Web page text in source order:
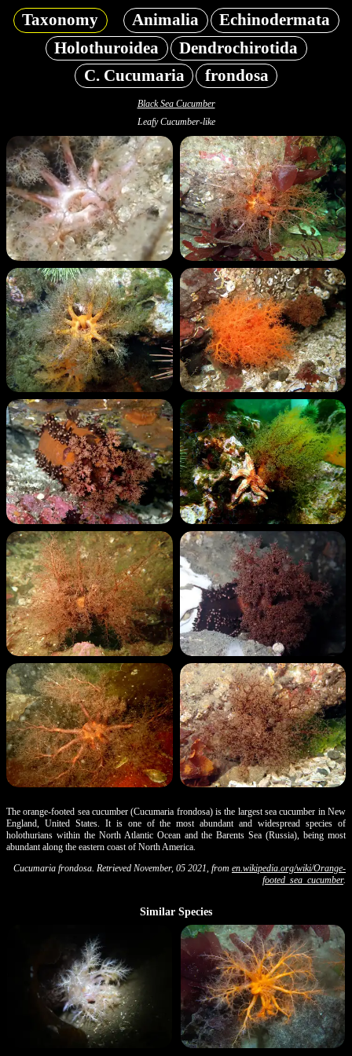
Taxonomy Animalia
Echinodermata
Holothuroidea
Dendrochirotida
C. Cucumaria
frondosa
Black Sea Cucumber
Leafy Cucumber-like
The orange-footed sea cucumber (Cucumaria frondosa) is the largest sea cucumber in New
England, United States. It is one of the most abundant and widespread species of
holothurians within the North Atlantic Ocean and the Barents Sea (Russia), being most
abundant along the eastern coast of North America.
Cucumaria frondosa. Retrieved November, 05 2021, from en.wikipedia.org/wiki/Orange-
footed_sea_cucumber.
Similar Species